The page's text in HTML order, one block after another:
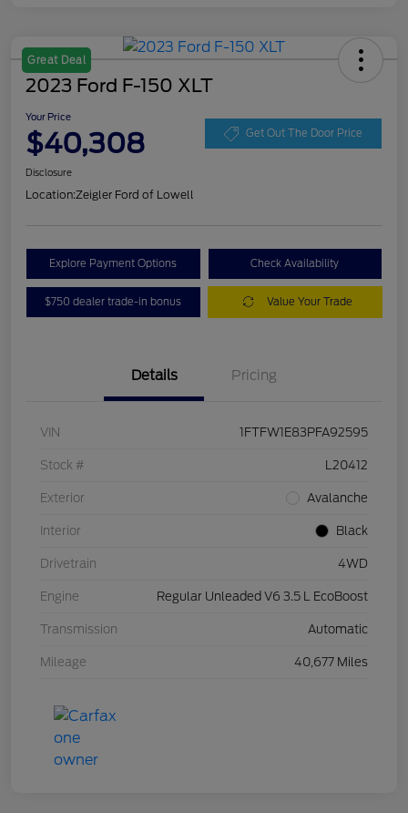
Great Deal
2023 Ford F-150 XLT
Your Price
$40,308 Get Out The Door Price
Disclosure
Location:Zeigler Ford of Lowell
Explore Payment Options Check Availability
$750 dealer trade-in bonus Value Your Trade
Details Pricing
VIN 1FTFW1E83PFA92595
Stock # L20412
Exterior Avalanche
Interior Black
Drivetrain 4WD
Engine Regular Unleaded V6 3.5 L EcoBoost
Transmission Automatic
Mileage 40,677 Miles